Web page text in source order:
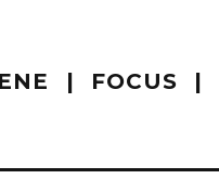
FOCUS